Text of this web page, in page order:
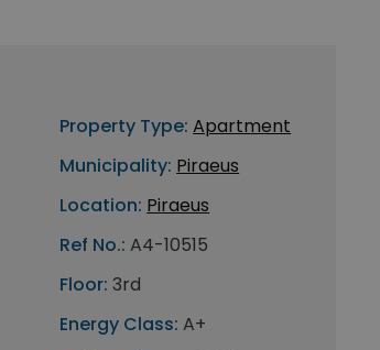
Property Type: Apartment
Municipality: Piraeus
Location: Piraeus
Ref No.: A4-10515
Floor: 3rd
Energy Class: A+